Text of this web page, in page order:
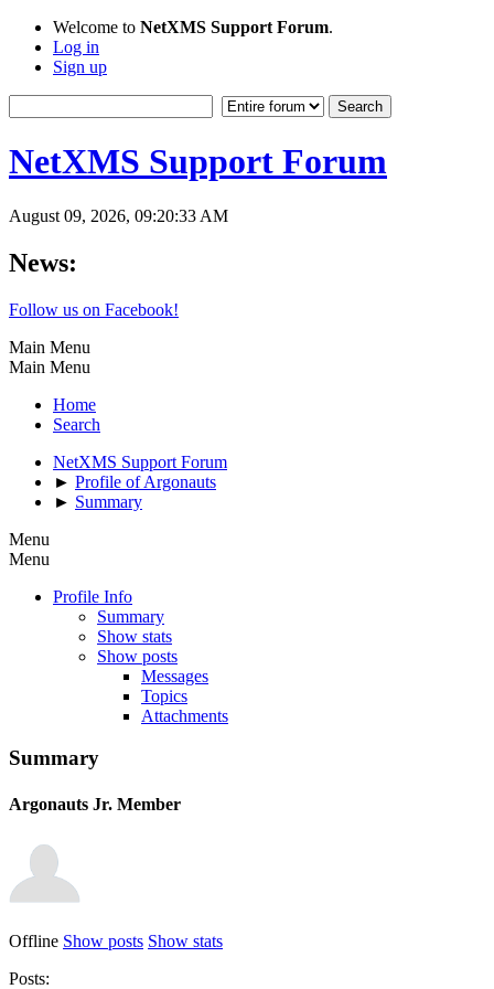
Welcome to NetXMS Support Forum.
Log in
Sign up
NetXMS Support Forum
August 09, 2026, 09:20:33 AM
News:
Follow us on Facebook!
Main Menu
Main Menu
Home
Search
NetXMS Support Forum
► Profile of Argonauts
► Summary
Menu
Menu
Profile Info
Summary
Show stats
Show posts
Messages
Topics
Attachments
Summary
Argonauts Jr. Member
Offline Show posts Show stats
Posts: